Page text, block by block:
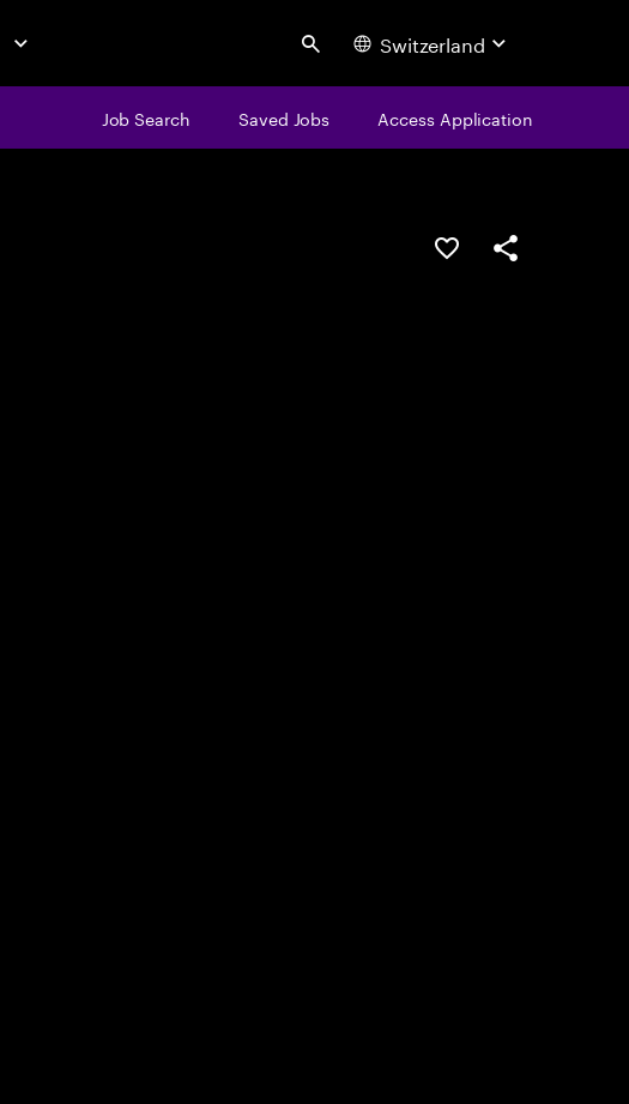
Search Switzerland
Job Search Saved Jobs Access Application
Save this jobShare this job